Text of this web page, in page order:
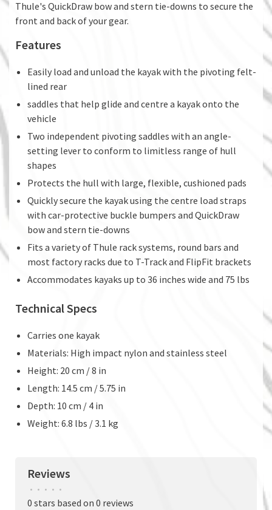
Thule's QuickDraw bow and stern tie-downs to secure the
front and back of your gear.
Features
Easily load and unload the kayak with the pivoting felt-
lined rear
saddles that help glide and centre a kayak onto the
vehicle
Two independent pivoting saddles with an angle-
setting lever to conform to limitless range of hull
shapes
Protects the hull with large, flexible, cushioned pads
Quickly secure the kayak using the centre load straps
with car-protective buckle bumpers and QuickDraw
bow and stern tie-downs
Fits a variety of Thule rack systems, round bars and
most factory racks due to T-Track and FlipFit brackets
Accommodates kayaks up to 36 inches wide and 75 lbs
Technical Specs
Carries one kayak
Materials: High impact nylon and stainless steel
Height: 20 cm / 8 in
Length: 14.5 cm / 5.75 in
Depth: 10 cm / 4 in
Weight: 6.8 lbs / 3.1 kg
Reviews
• • • • •
0 stars based on 0 reviews